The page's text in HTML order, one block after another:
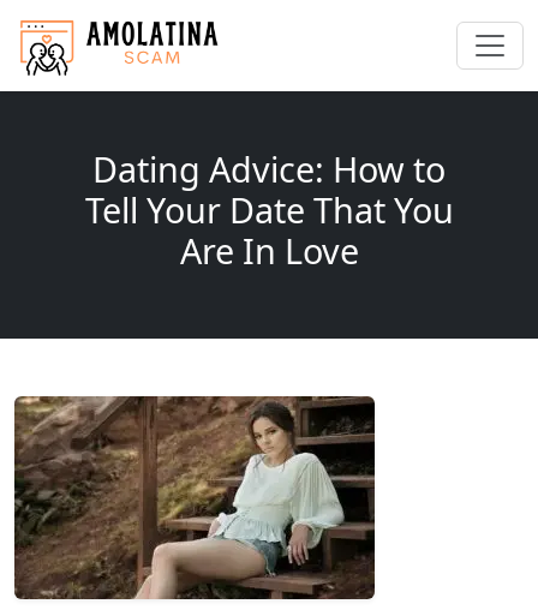
Dating Advice: How to
Tell Your Date That You
Are In Love